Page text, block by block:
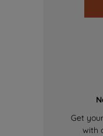
Get
with